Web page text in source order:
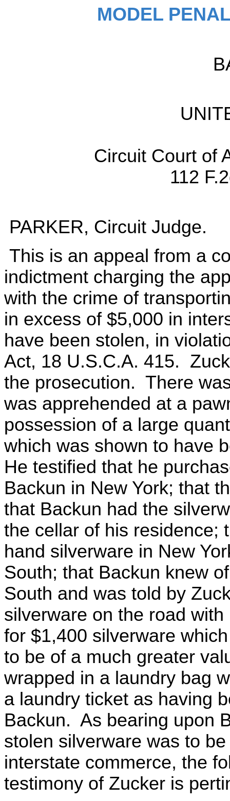
MODEL
Circuit Court of
112
PARKER, Circuit Judge.
This is an appeal from a
indictment charging the
with the crime of
in excess of $5,000 in
have been stolen, in
Act, 18 U.S.C.A. 415.
the prosecution. There
was apprehended at a
possession of a large
which was shown to have
He testified that he
Backun in New York; that
that Backun had the
the cellar of his residence;
hand silverware in New
South; that Backun knew
South and was told by
silverware on the road
for $1,400 silverware
to be of a much greater
wrapped in a laundry bag
a laundry ticket as having
Backun. As bearing upon
stolen silverware was to
interstate commerce, the
testimony of Zucker is